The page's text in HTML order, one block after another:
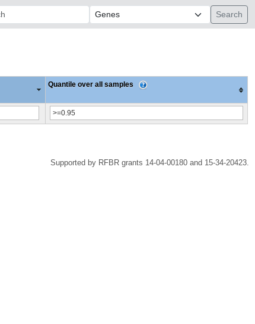
Quantile over all samples
Supported by RFBR grants 14-04-00180 and 15-34-20423.